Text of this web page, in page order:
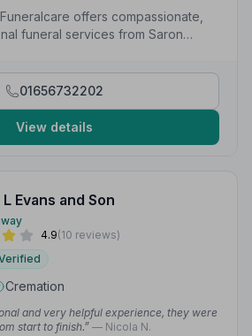
offers compassionate,
funeral services from Saron
01656732202
View details
Evans and Son
4.9(10 reviews)
Cremation
and very helpful experience, they were
start to finish.” — Nicola N.